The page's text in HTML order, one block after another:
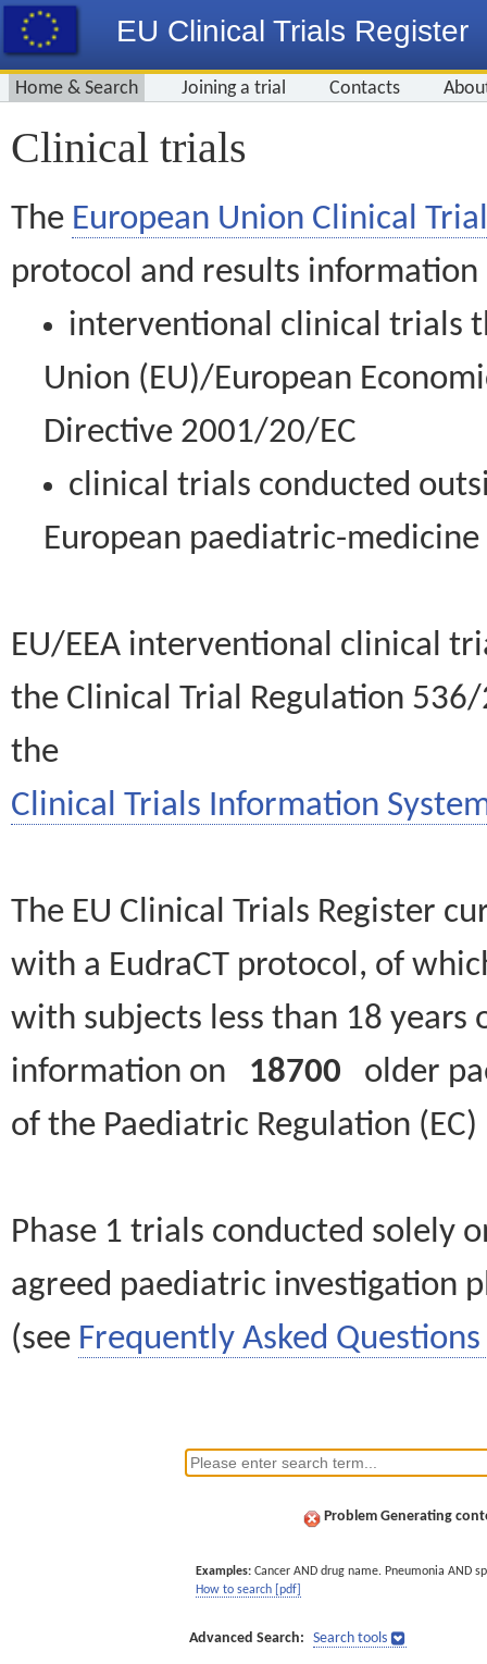
EU Clinical Trials Register
Home & Search Joining a trial Contacts
Clinical trials
The European Union Clinical
protocol and results information
interventional clinical trials
Union (EU)/European
Directive 2001/20/EC
clinical trials conducted
European paediatric-
EU/EEA interventional clinical
the Clinical Trial Regulation
the
Clinical Trials Information
The EU Clinical Trials Register
with a EudraCT protocol, of
with subjects less than 18
information on 18700 older
of the Paediatric Regulation
Phase 1 trials conducted solely
agreed paediatric investigation
(see Frequently Asked Questions
Problem Generating
Examples: Cancer AND drug name. Pneumonia AND
How to search [pdf]
Advanced Search: Search tools